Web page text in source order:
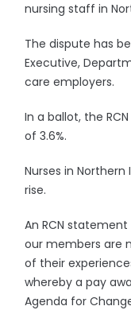
nursing staff in
The dispute has
Executive,
care employers.
In a ballot, the
of 3.6%.
Nurses in
rise.
An RCN
our members are
of their
whereby a pay
Agenda for